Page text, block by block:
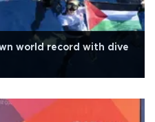
world record with dive